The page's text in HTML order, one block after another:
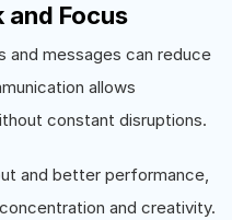
and Focus
and messages can reduce
allows
constant disruptions.
and better performance,
and creativity.